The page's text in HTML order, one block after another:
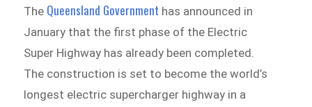
The Queensland Government has announced in
January that the first phase of the Electric
Super Highway has already been completed.
The construction is set to become the world’s
longest electric supercharger highway in a